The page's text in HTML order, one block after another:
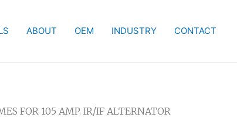
ABOUT OEM INDUSTRY CONTACT
FOR 105 AMP. IR/IF ALTERNATOR